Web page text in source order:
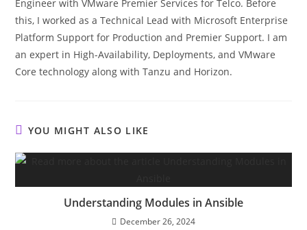
Engineer with VMware Premier Services for Telco. Before
this, I worked as a Technical Lead with Microsoft Enterprise
Platform Support for Production and Premier Support. I am
an expert in High-Availability, Deployments, and VMware
Core technology along with Tanzu and Horizon.
YOU MIGHT ALSO LIKE
Understanding Modules in Ansible
December 26, 2024